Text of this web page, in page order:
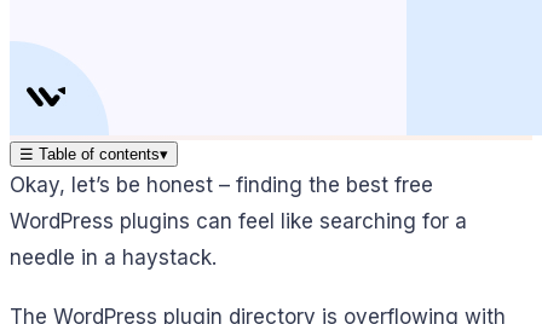
☰ Table of contents▾
Okay, let’s be honest – finding the best free
WordPress plugins can feel like searching for a
needle in a haystack.
The WordPress plugin directory is overflowing with